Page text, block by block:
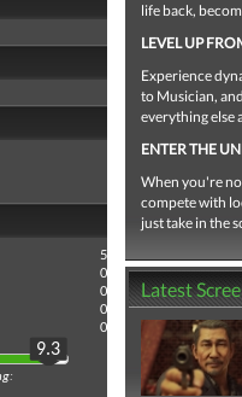
5
0
0
0
0
9.3
life back,
LEVEL UP
Experience
to Musician,
everything else
ENTER THE
When you're
compete with
just take in the
Latest